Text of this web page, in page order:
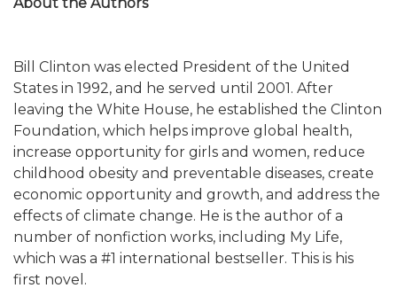
Bill Clinton was elected President of the United
States in 1992, and he served until 2001. After
leaving the White House, he established the Clinton
Foundation, which helps improve global health,
increase opportunity for girls and women, reduce
childhood obesity and preventable diseases, create
economic opportunity and growth, and address the
effects of climate change. He is the author of a
number of nonfiction works, including My Life,
which was a #1 international bestseller. This is his
first novel.